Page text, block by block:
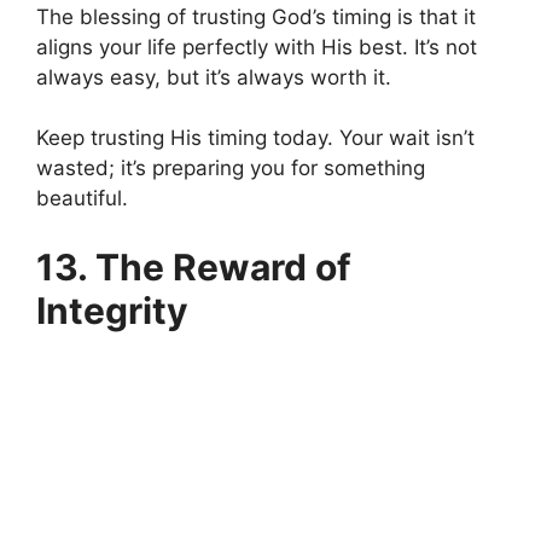
The blessing of trusting God’s timing is that it
aligns your life perfectly with His best. It’s not
always easy, but it’s always worth it.
Keep trusting His timing today. Your wait isn’t
wasted; it’s preparing you for something
beautiful.
13. The Reward of
Integrity